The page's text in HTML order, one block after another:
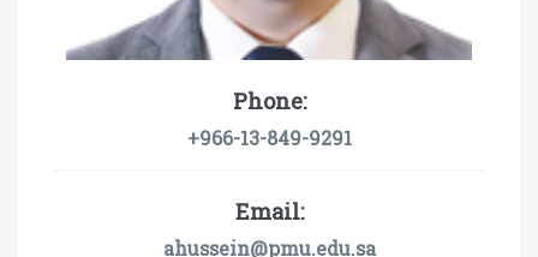
Phone:
+966-13-849-9291
Email:
ahussein@pmu.edu.sa